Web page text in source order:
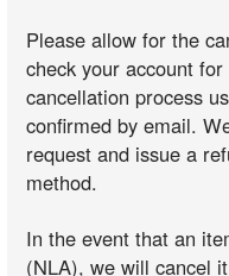
Please allow for the
check your account
cancellation process
confirmed by email.
request and issue a
method.
In the event that an
(NLA), we will cancel